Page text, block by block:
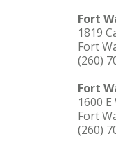
Fort
1819
Fort
(260)
Fort
1600
Fort
(260)